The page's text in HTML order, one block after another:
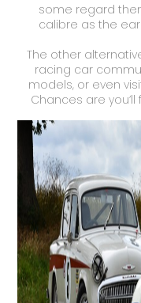
some regard
calibre as the
The other
racing car
models, or even
Chances are